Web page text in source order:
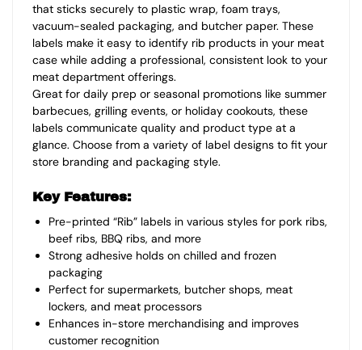
that sticks securely to plastic wrap, foam trays,
vacuum-sealed packaging, and butcher paper. These
labels make it easy to identify rib products in your meat
case while adding a professional, consistent look to your
meat department offerings.
Great for daily prep or seasonal promotions like summer
barbecues, grilling events, or holiday cookouts, these
labels communicate quality and product type at a
glance. Choose from a variety of label designs to fit your
store branding and packaging style.
Key Features:
Pre-printed “Rib” labels in various styles for pork ribs,
beef ribs, BBQ ribs, and more
Strong adhesive holds on chilled and frozen
packaging
Perfect for supermarkets, butcher shops, meat
lockers, and meat processors
Enhances in-store merchandising and improves
customer recognition